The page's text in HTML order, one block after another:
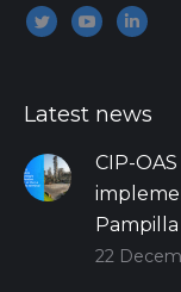
Encuéntranos en:
TwitterYouTube
Latest news
CIP-
22